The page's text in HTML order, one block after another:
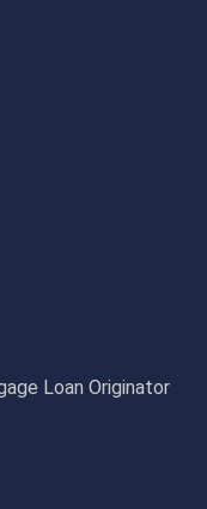
Loan Originator